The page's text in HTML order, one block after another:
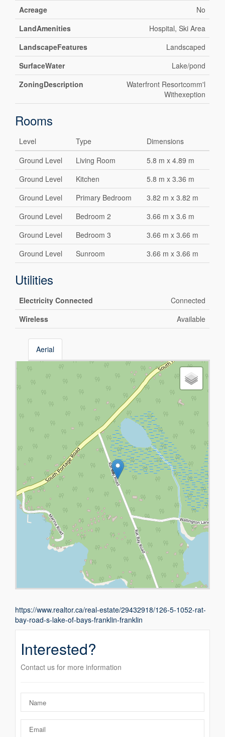
Acreage
No
LandAmenities
Hospital, Ski Area
LandscapeFeatures
Landscaped
SurfaceWater
Lake/pond
ZoningDescription
Waterfront Resortcomm'l
Withexeption
Rooms
Level Type
Dimensions
Ground Level
Living Room
5.8 m x 4.89 m
Ground Level
Kitchen
5.8 m x 3.36 m
Ground Level
Primary Bedroom
3.82 m x 3.82 m
Ground Level
Bedroom 2
3.66 m x 3.6 m
Ground Level
Bedroom 3
3.66 m x 3.66 m
Ground Level
Sunroom 3.66 m x 3.66 m
Utilities
Electricity Connected
Connected
Wireless
Available
Aerial
https://www.realtor.ca/real-estate/29432918/126-5-1052-rat-
bay-road-s-lake-of-bays-franklin-franklin
Interested?
Contact us for more information